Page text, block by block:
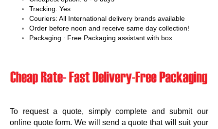
Tracking: Yes
Couriers: All International delivery brands available
Order before noon and receive same day collection!
Packaging : Free Packaging assistant with box.
To request a quote, simply complete and submit our
online quote form. We will send a quote that will suit your